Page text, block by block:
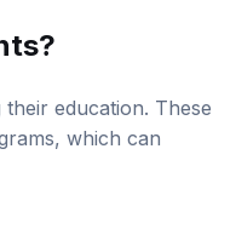
which can